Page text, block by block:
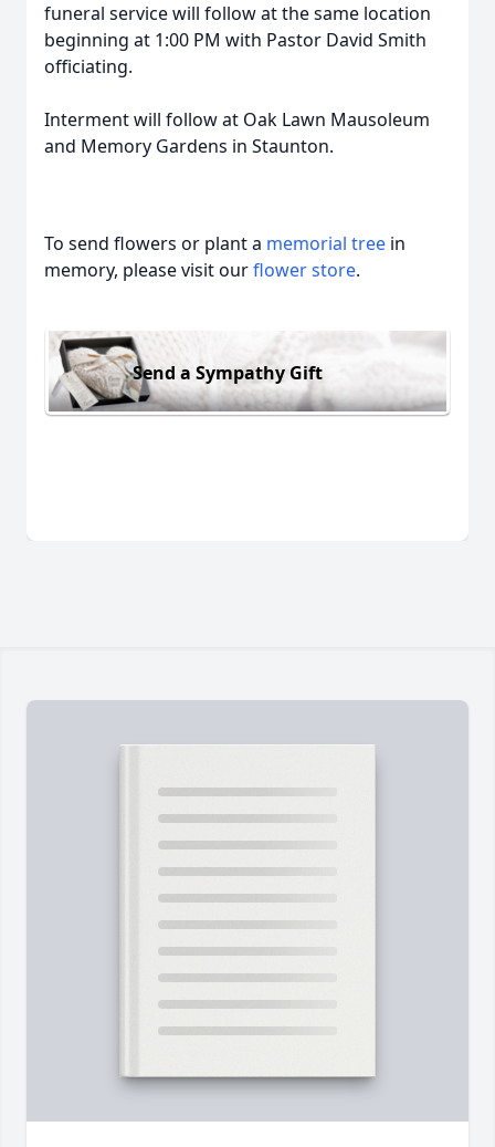
funeral service will follow at the same location
beginning at 1:00 PM with Pastor David Smith
officiating.
Interment will follow at Oak Lawn Mausoleum
and Memory Gardens in Staunton.
To send flowers or plant a memorial tree in
memory, please visit ourflower store.
Send a Sympathy Gift